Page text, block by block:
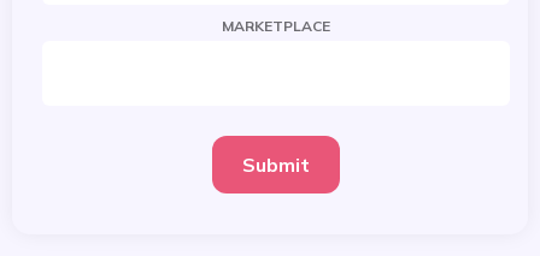
MARKETPLACE